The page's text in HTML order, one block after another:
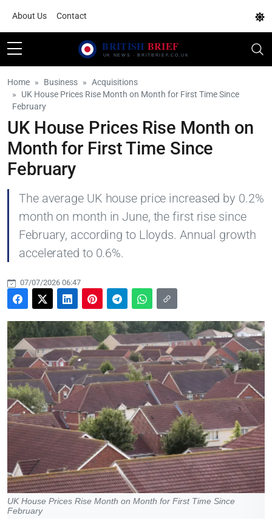
About Us Contact
Home Business
Acquisitions
UK House Prices Rise Month on Month for First Time Since
February
UK House Prices Rise Month on
Month for First Time Since
February
The average UK house price increased by 0.2%
month on month in June, the first rise since
February, according to Lloyds. Annual growth
accelerated to 0.6%.
07/07/2026 06:47
UK House Prices Rise Month on Month for First Time Since
February